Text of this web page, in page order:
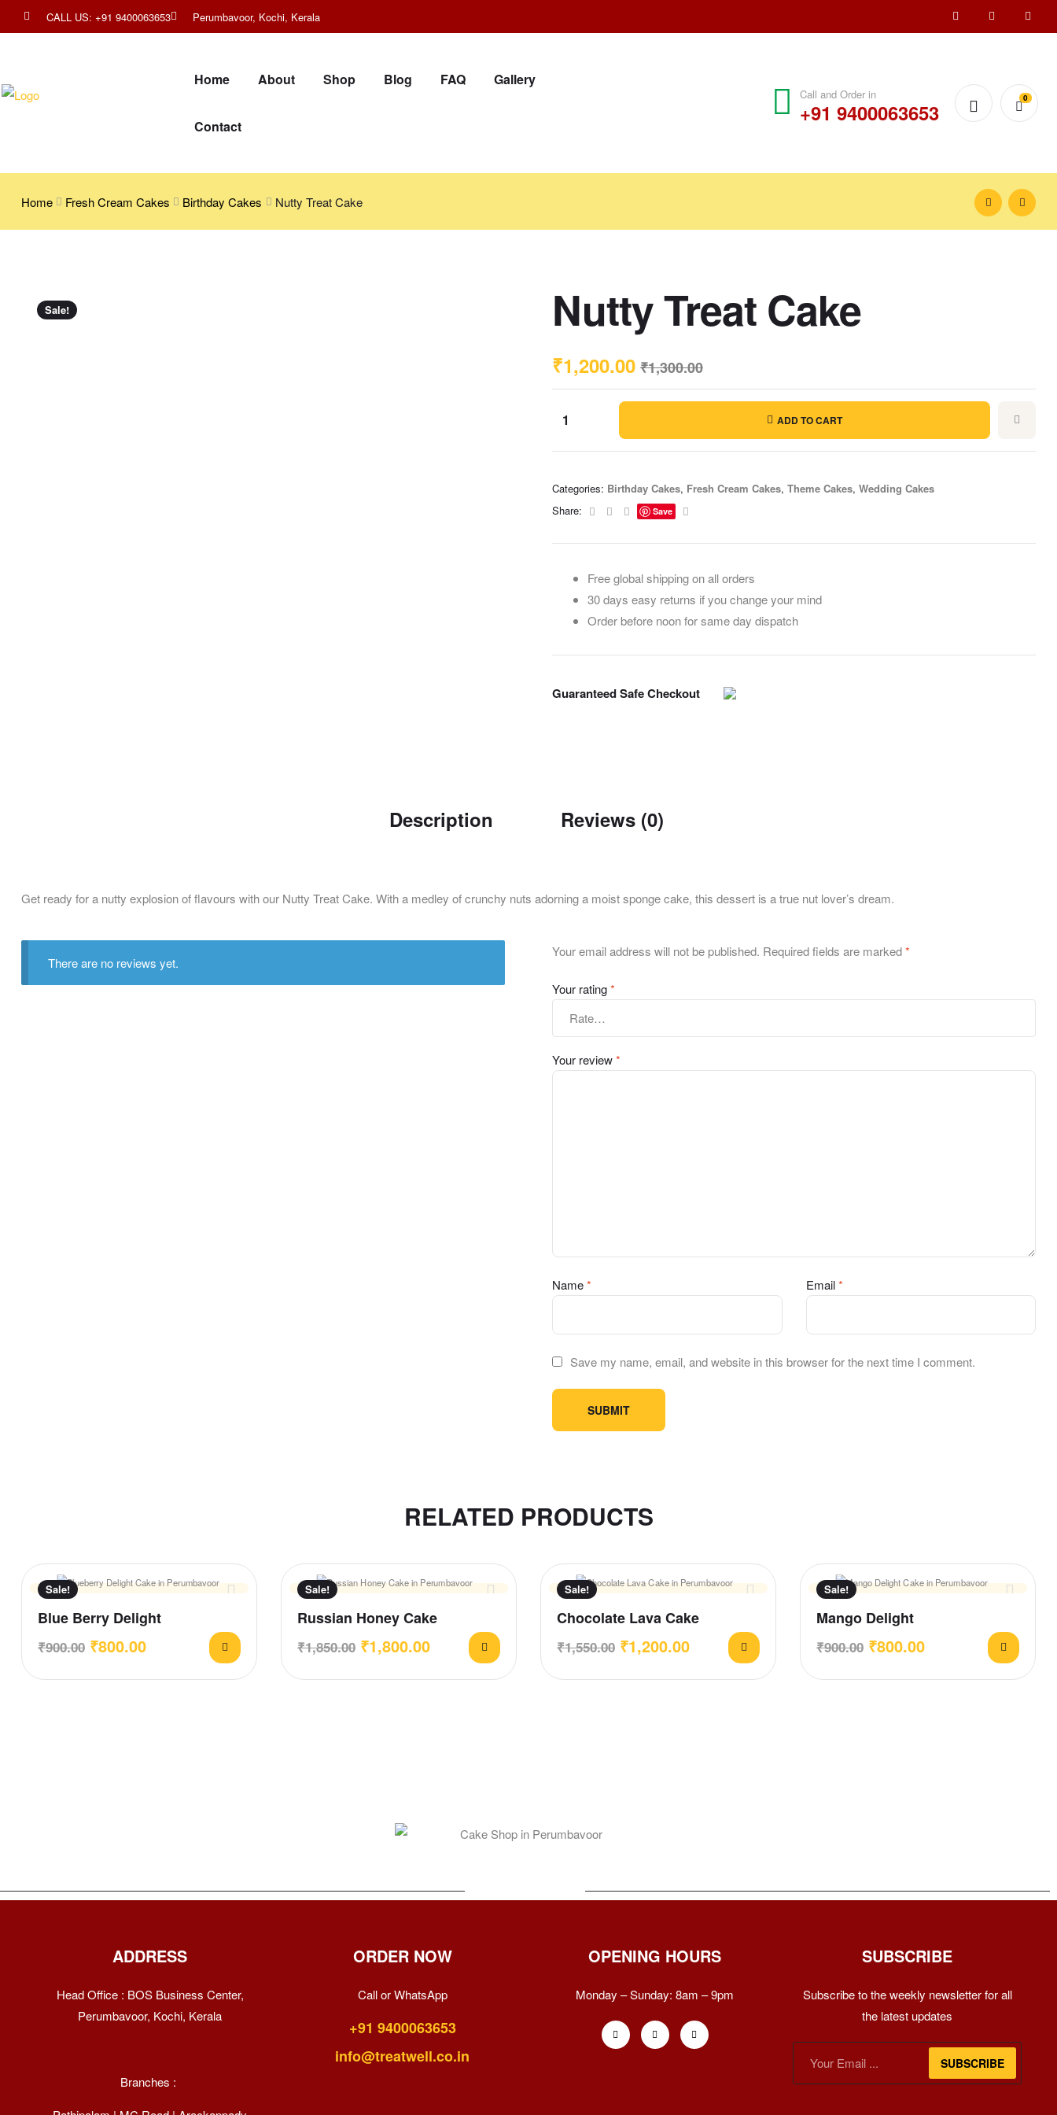
CALL US: +91 9400063653 Perumbavoor, Kochi, Kerala
Home About Shop Blog FAQ Gallery
Contact
Call and Order in
+91 9400063653
0
Home Fresh Cream Cakes Birthday Cakes Nutty Treat Cake
Sale! Nutty Treat Cake
₹1,300.00
₹1,200.00
ADD TO CART
Categories: Birthday Cakes, Fresh Cream Cakes, Theme Cakes, Wedding Cakes
Share:
Facebook
TwitterLinkedin
Save
Free global shipping on all orders
30 days easy returns if you change your mind
Order before noon for same day dispatch
Guaranteed Safe Checkout
Description Reviews (0)
Get ready for a nutty explosion of flavours with our Nutty Treat Cake. With a medley of crunchy nuts adorning a moist sponge cake, this dessert is a true nut lover’s dream.
There are no reviews yet.
Your email address will not be published. Required fields are marked*
Your rating*
Your review*
Name* Email*
Save my name, email, and website in this browser for the next time I comment.
RELATED PRODUCTS
Sale!
Blue Berry Delight
₹900.00 ₹800.00
Sale!
Russian Honey Cake
₹1,850.00 ₹1,800.00
Sale!
Chocolate Lava Cake
₹1,550.00 ₹1,200.00
Sale!
Mango Delight
₹900.00 ₹800.00
ADDRESS
Head Office : BOS Business Center,
Perumbavoor, Kochi, Kerala
Branches :
ORDER NOW
Call or WhatsApp
+91 9400063653
info@treatwell.co.in
OPENING HOURS
Monday – Sunday: 8am – 9pm
SUBSCRIBE
Subscribe to the weekly newsletter for all
the latest updates
SUBSCRIBE